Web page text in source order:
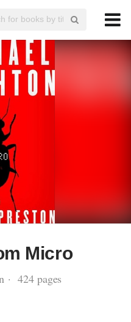
Micro
· 424 pages